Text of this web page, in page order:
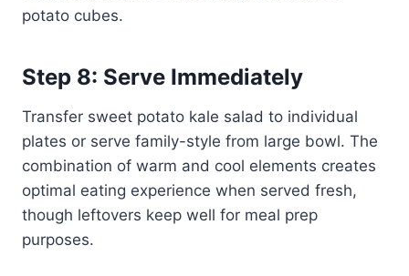
potato cubes.
Step 8: Serve Immediately
Transfer sweet potato kale salad to individual
plates or serve family-style from large bowl. The
combination of warm and cool elements creates
optimal eating experience when served fresh,
though leftovers keep well for meal prep
purposes.